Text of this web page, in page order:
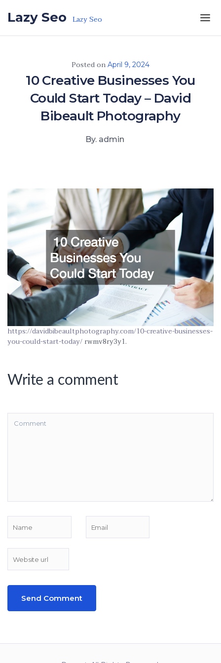
Lazy Seo Lazy Seo
Posted on April 9, 2024
10 Creative Businesses You
Could Start Today – David
Bibeault Photography
By. admin
https://davidbibeaultphotography.com/10-creative-businesses-
you-could-start-today/ rwmv8ry3y1.
Write a comment